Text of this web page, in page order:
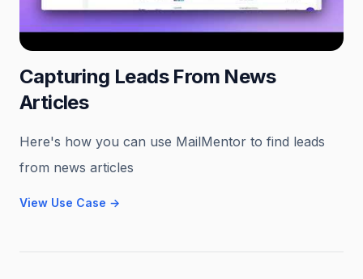
Capturing Leads From News
Articles
Here's how you can use MailMentor to find leads
from news articles
View Use Case →